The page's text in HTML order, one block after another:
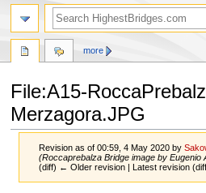
File:A15-
Merzagora.JPG
Revision as of 00:59, 4 May 2020 by
(Roccaprebalza Bridge image by Eugenio
(diff) ← Older revision | Latest revision
more